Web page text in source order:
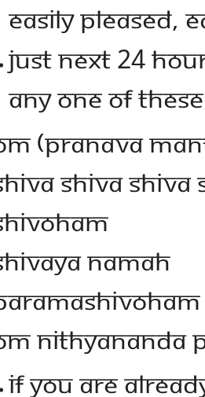
EASILY PLEASED,
JUST NEXT 24
ANY ONE OF
(PRANAVA
SHIVA
NAMAH
NITHYANANDA
IF YOU ARE